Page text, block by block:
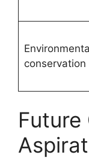
conservation
Future